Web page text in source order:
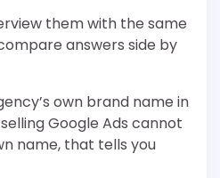
them with the same
answers side by
own brand name in
Google Ads cannot
name, that tells you